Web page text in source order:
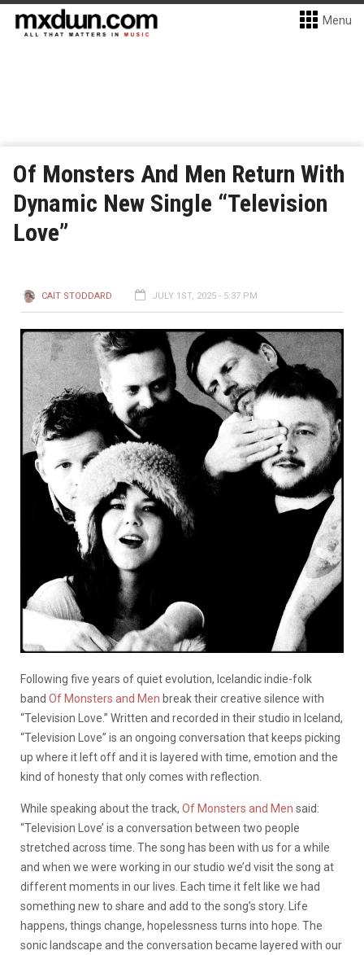
Menu
Of Monsters And Men Return With
Dynamic New Single “Television
Love”
CAIT STODDARD JULY 1ST, 2025 - 5:37 PM
Following five years of quiet evolution, Icelandic indie-folk
band Of Monsters and Men break their creative silence with
“Television Love.” Written and recorded in their studio in Iceland,
“Television Love” is an ongoing conversation that keeps picking
up where it left off and it is layered with time, emotion and the
kind of honesty that only comes with reflection.
While speaking about the track, Of Monsters and Men said:
“Television Love’ is a conversation between two people
stretched across time. The song has been with us for a while
and when we were working in our studio we’d visit the song at
different moments in our lives. Each time it felt like we had
something new to share and add to the song’s story. Life
happens, things change, hopelessness turns into hope. The
sonic landscape and the conversation became layered with our